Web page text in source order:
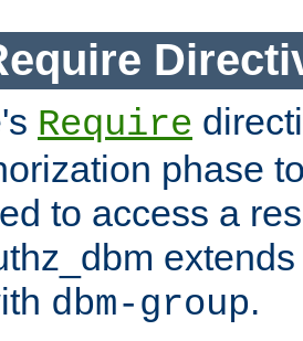
Require
phase
to access a
dbm-group.